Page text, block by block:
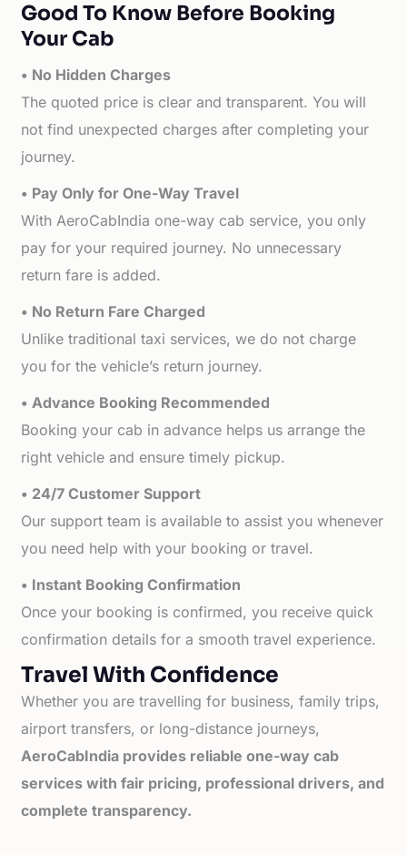
Good To Know Before Booking
Your Cab
• No Hidden Charges
The quoted price is clear and transparent. You will
not find unexpected charges after completing your
journey.
• Pay Only for One-Way Travel
With AeroCabIndia one-way cab service, you only
pay for your required journey. No unnecessary
return fare is added.
• No Return Fare Charged
Unlike traditional taxi services, we do not charge
you for the vehicle’s return journey.
• Advance Booking Recommended
Booking your cab in advance helps us arrange the
right vehicle and ensure timely pickup.
• 24/7 Customer Support
Our support team is available to assist you whenever
you need help with your booking or travel.
• Instant Booking Confirmation
Once your booking is confirmed, you receive quick
confirmation details for a smooth travel experience.
Travel With Confidence
Whether you are travelling for business, family trips,
airport transfers, or long-distance journeys,
AeroCabIndia provides reliable one-way cab
services with fair pricing, professional drivers, and
complete transparency.